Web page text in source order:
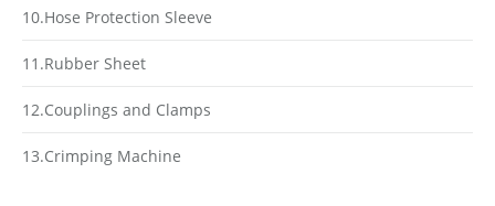
10.Hose Protection Sleeve
11.Rubber Sheet
12.Couplings and Clamps
13.Crimping Machine